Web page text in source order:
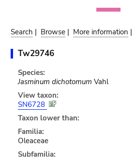
Search | Browse | More information |
Tw29746
Species:
Jasminum dichotomum Vahl
View taxon:
SN6728
Taxon lower than:
Familia:
Oleaceae
Subfamilia: